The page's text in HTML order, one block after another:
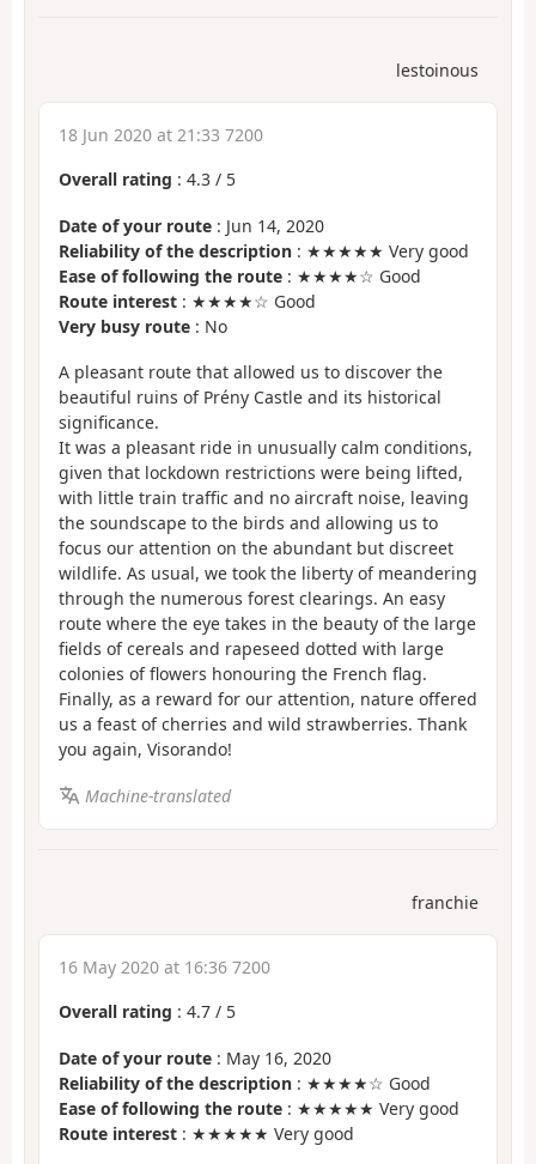
lestoinous
18 Jun 2020 at 21:33 7200
Overall rating : 4.3 / 5
Date of your route : Jun 14, 2020
Reliability of the description : ★★★★★ Very good
Ease of following the route : ★★★★☆ Good
Route interest : ★★★★☆ Good
Very busy route : No
A pleasant route that allowed us to discover the
beautiful ruins of Prény Castle and its historical
significance.
It was a pleasant ride in unusually calm conditions,
given that lockdown restrictions were being lifted,
with little train traffic and no aircraft noise, leaving
the soundscape to the birds and allowing us to
focus our attention on the abundant but discreet
wildlife. As usual, we took the liberty of meandering
through the numerous forest clearings. An easy
route where the eye takes in the beauty of the large
fields of cereals and rapeseed dotted with large
colonies of flowers honouring the French flag.
Finally, as a reward for our attention, nature offered
us a feast of cherries and wild strawberries. Thank
you again, Visorando!
Machine-translated
franchie
16 May 2020 at 16:36 7200
Overall rating : 4.7 / 5
Date of your route : May 16, 2020
Reliability of the description : ★★★★☆ Good
Ease of following the route : ★★★★★ Very good
Route interest : ★★★★★ Very good